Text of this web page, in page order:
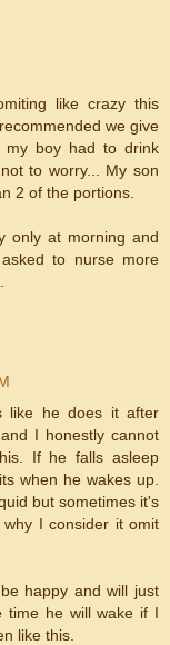
like crazy this
we give
my boy had to drink
to worry... My son
2 of the portions.
only at morning and
to nurse more
like he does it after
I honestly cannot
If he falls asleep
when he wakes up.
but sometimes it's
I consider it omit
happy and will just
time he will wake if I
like this.